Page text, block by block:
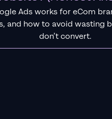
Ads works for eCom
and how to avoid wasting
don’t convert.